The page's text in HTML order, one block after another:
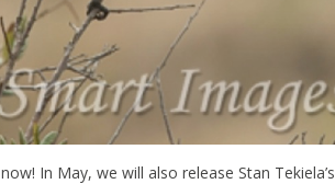
now! In May, we will also release Stan Tekiela’s